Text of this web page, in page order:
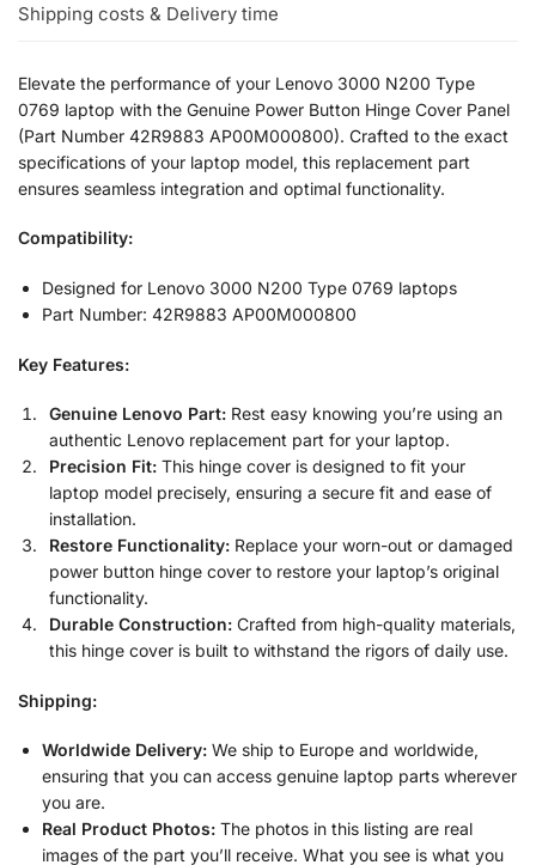
Shipping costs & Delivery time
Elevate the performance of your Lenovo 3000 N200 Type
0769 laptop with the Genuine Power Button Hinge Cover Panel
(Part Number 42R9883 AP00M000800). Crafted to the exact
specifications of your laptop model, this replacement part
ensures seamless integration and optimal functionality.
Compatibility:
Designed for Lenovo 3000 N200 Type 0769 laptops
Part Number: 42R9883 AP00M000800
Key Features:
Genuine Lenovo Part: Rest easy knowing you’re using an
authentic Lenovo replacement part for your laptop.
Precision Fit: This hinge cover is designed to fit your
laptop model precisely, ensuring a secure fit and ease of
installation.
Restore Functionality: Replace your worn-out or damaged
power button hinge cover to restore your laptop’s original
functionality.
Durable Construction: Crafted from high-quality materials,
this hinge cover is built to withstand the rigors of daily use.
Shipping:
Worldwide Delivery: We ship to Europe and worldwide,
ensuring that you can access genuine laptop parts wherever
you are.
Real Product Photos: The photos in this listing are real
images of the part you’ll receive. What you see is what you